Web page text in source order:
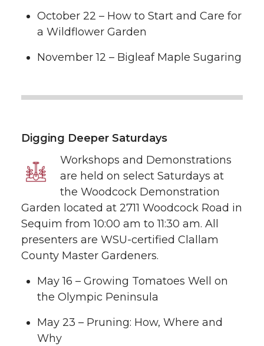
October 22 – How to Start and Care for
a Wildflower Garden
November 12 – Bigleaf Maple Sugaring
Digging Deeper Saturdays
Workshops and Demonstrations
are held on select Saturdays at
the Woodcock Demonstration
Garden located at 2711 Woodcock Road in
Sequim from 10:00 am to 11:30 am. All
presenters are WSU-certified Clallam
County Master Gardeners.
May 16 – Growing Tomatoes Well on
the Olympic Peninsula
May 23 – Pruning: How, Where and
Why